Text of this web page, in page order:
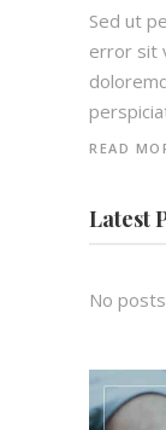
Sed ut
error sit
READ
Latest
No